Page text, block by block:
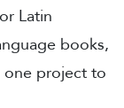
Latin
books,
one project to